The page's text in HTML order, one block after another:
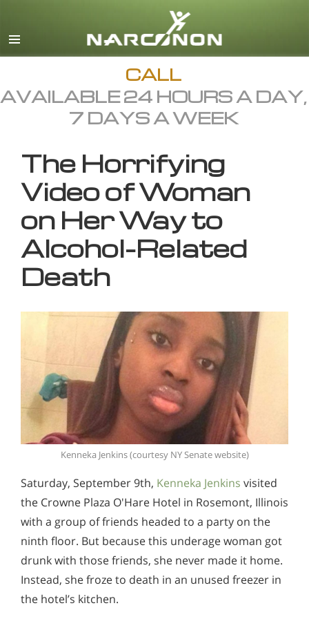
English
All Regions/Languages
CALL
AVAILABLE 24 HOURS A DAY,
7 DAYS A WEEK
The Horrifying
Video of Woman
on Her Way to
Alcohol-Related
Death
Kenneka Jenkins (courtesy NY Senate website)
Saturday, September 9th, Kenneka Jenkins visited
the Crowne Plaza O'Hare Hotel in Rosemont, Illinois
with a group of friends headed to a party on the
ninth floor. But because this underage woman got
drunk with those friends, she never made it home.
Instead, she froze to death in an unused freezer in
the hotel’s kitchen.